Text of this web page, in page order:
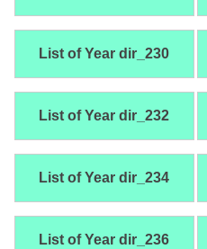
List of Year dir_230
List of Year dir_232
List of Year dir_234
List of Year dir_236